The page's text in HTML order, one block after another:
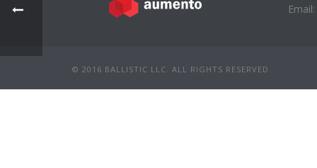
© 2016 BALLISTIC LLC. ALL RIGHTS RESERVED.